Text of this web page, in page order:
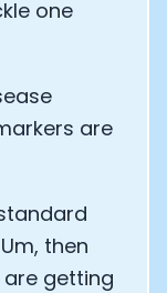
one
are
then
getting